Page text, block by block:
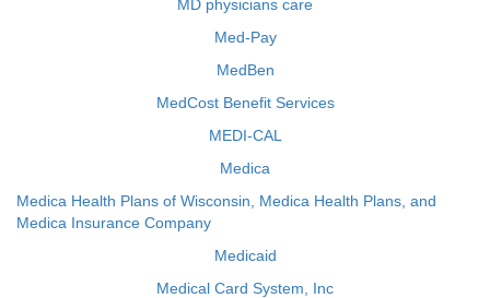
MD physicians care
Med-Pay
MedBen
MedCost Benefit Services
MEDI-CAL
Medica
Medica Health Plans of Wisconsin, Medica Health Plans, and
Medica Insurance Company
Medicaid
Medical Card System, Inc